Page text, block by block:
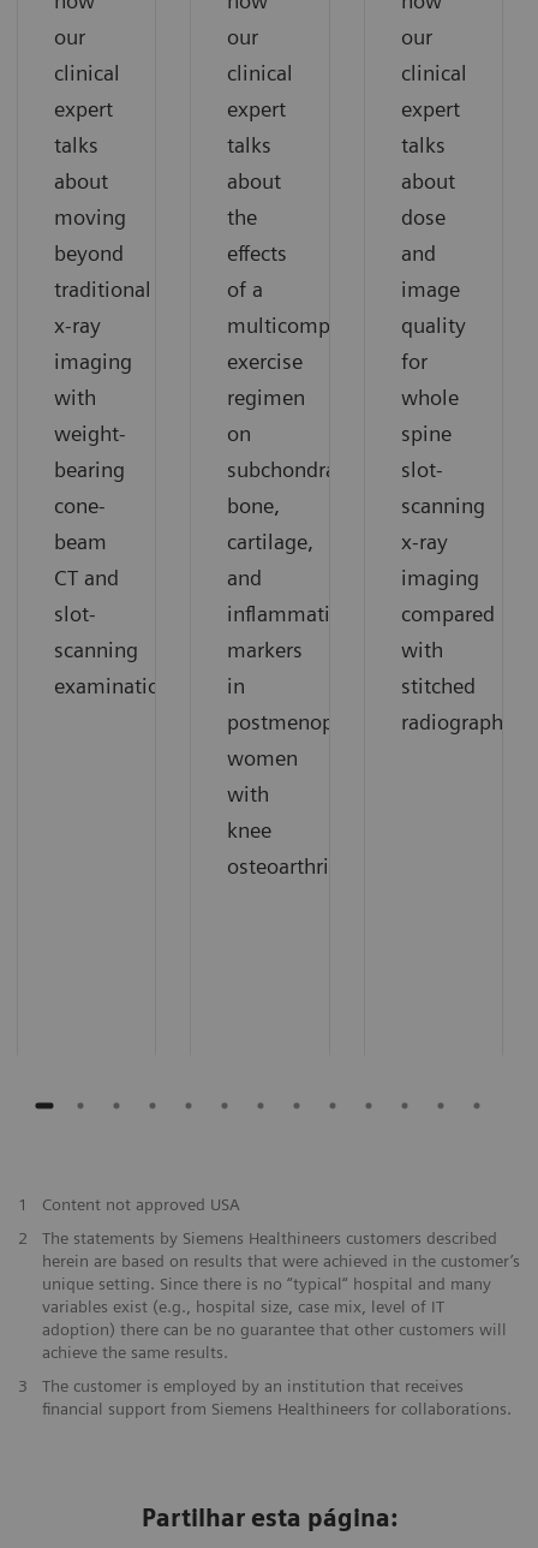
our
clinical
expert
talks
about
moving
beyond
traditional
x-ray
imaging
with
weight-
bearing
cone-
beam
CT and
slot-
scanning
examinations.
our
clinical
expert
talks
about
the
effects
of a
multicomponent
exercise
regimen
on
subchondral
bone,
cartilage,
and
inflammation
markers
in
postmenopausal
women
with
knee
osteoarthritis.
our
clinical
expert
talks
about
dose
and
image
quality
for
whole
spine
slot-
scanning
x-ray
imaging
compared
with
stitched
radiography.
1
Content not approved USA
2
The statements by Siemens Healthineers customers described
herein are based on results that were achieved in the customer’s
unique setting. Since there is no “typical“ hospital and many
variables exist (e.g., hospital size, case mix, level of IT
adoption) there can be no guarantee that other customers will
achieve the same results.
3
The customer is employed by an institution that receives
financial support from Siemens Healthineers for collaborations.
Partilhar esta página: